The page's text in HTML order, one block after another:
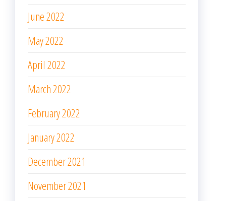
June 2022
May 2022
April 2022
March 2022
February 2022
January 2022
December 2021
November 2021